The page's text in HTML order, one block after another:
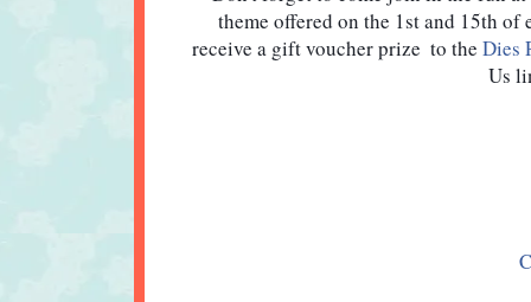
theme offered on the 1st and 15th
receive a gift voucher prize  to the Dies
Us